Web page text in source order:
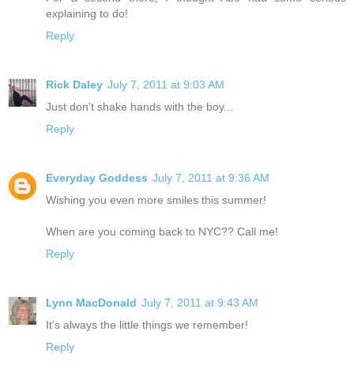
explaining to do!
Reply
Rick Daley July 7, 2011 at 9:03 AM
Just don't shake hands with the boy...
Reply
Everyday Goddess July 7, 2011 at 9:36 AM
Wishing you even more smiles this summer!
When are you coming back to NYC?? Call me!
Reply
Lynn MacDonald July 7, 2011 at 9:43 AM
It's always the little things we remember!
Reply